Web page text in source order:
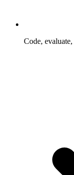
Code,